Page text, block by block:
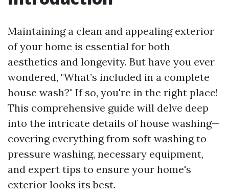
Maintaining a clean and appealing exterior
of your home is essential for both
aesthetics and longevity. But have you ever
wondered, "What’s included in a complete
house wash?" If so, you're in the right place!
This comprehensive guide will delve deep
into the intricate details of house washing—
covering everything from soft washing to
pressure washing, necessary equipment,
and expert tips to ensure your home's
exterior looks its best.